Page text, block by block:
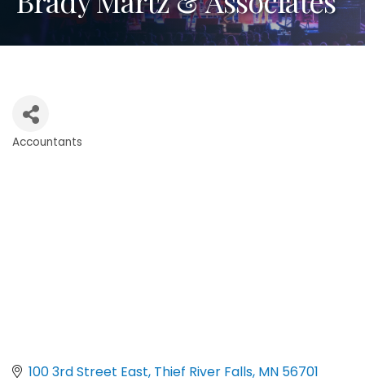
Accountants
100 3rd Street East Thief River Falls MN 56701